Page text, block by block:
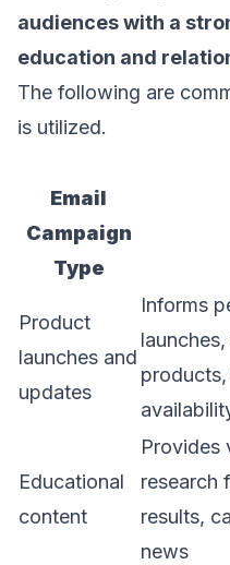
audiences with a
education and
The following are
is utilized.
Email
Campaign
Type
Product
launches and
updates
Informs
Educational
content
Provides
research
results,
news